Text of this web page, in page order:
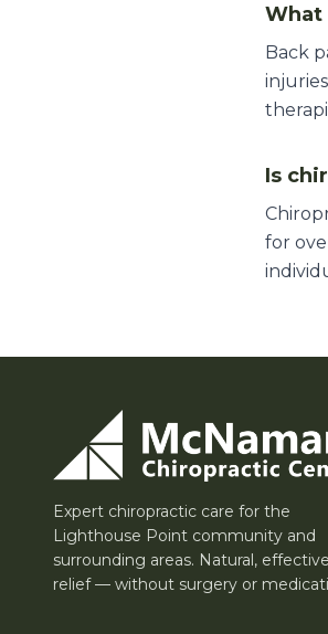
What
Back
Is
for
Expert chiropractic care for the
Lighthouse Point community and
surrounding areas. Natural, effective
relief — without surgery or